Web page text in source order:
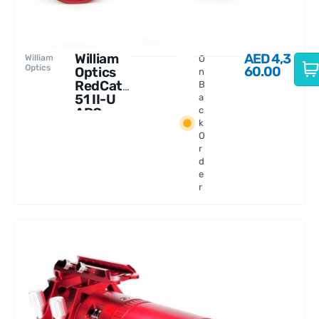
William
Optics
William
Optics
RedCat
51 II-U
APO
O
n
B
a
c
k
O
r
d
e
r
AED4,3
60.00